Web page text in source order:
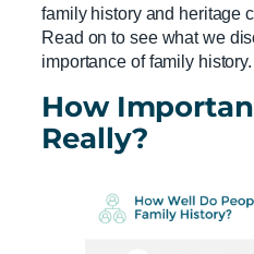
family history and heritage
Read on to see what we
importance of family history.
How
Really?